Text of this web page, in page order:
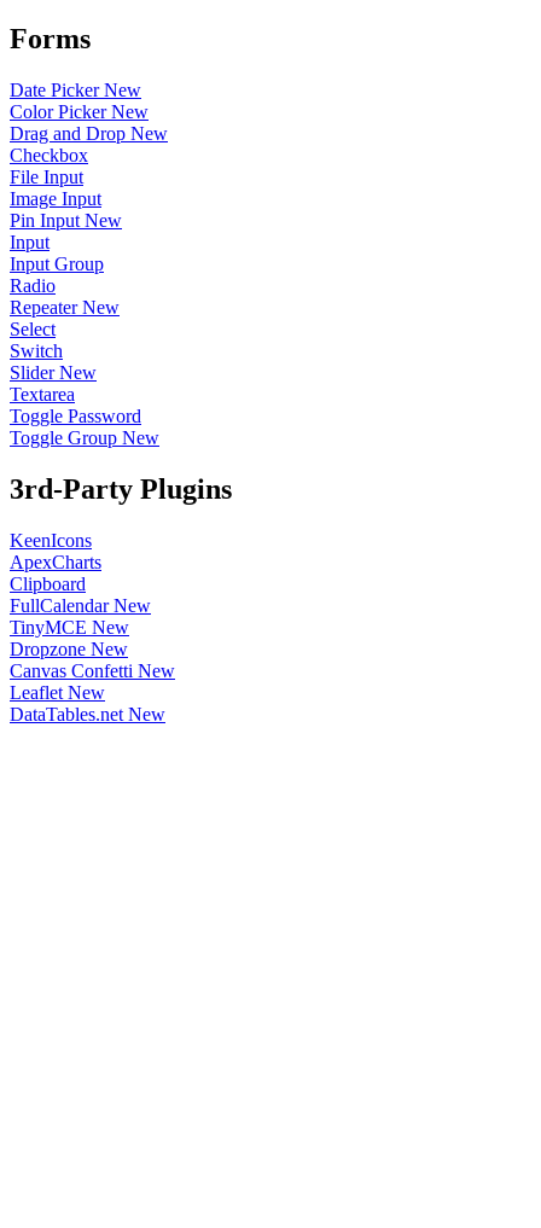
Forms
Date PickerNew
Color PickerNew
Drag and Drop New
Checkbox
File Input
Image Input
Pin Input New
Input
Input Group
Radio
RepeaterNew
Select
Switch
SliderNew
Textarea
Toggle Password
Toggle Group New
3rd-Party Plugins
KeenIcons
ApexCharts
Clipboard
FullCalendarNew
TinyMCE New
Dropzone New
Canvas Confetti New
Leaflet New
DataTables.net New